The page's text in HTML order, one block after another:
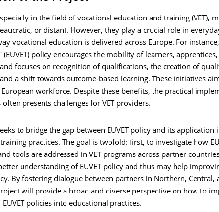
in the field of vocational education and training (VET),
or distant. However, they play a crucial role in
vocational education is delivered across Europe. For
(EUVET) policy encourages the mobility of learners,
focuses on recognition of qualifications, the creation of
a shift towards outcome-based learning. These initiatives
workforce. Despite these benefits, the practical
often presents challenges for VET providers.
to bridge the gap between EUVET policy and its application
practices. The goal is twofold: first, to investigate how
tools are addressed in VET programs across partner
understanding of EUVET policy and thus may help
By fostering dialogue between partners in Northern, Central,
will provide a broad and diverse perspective on how to
policies into educational practices.